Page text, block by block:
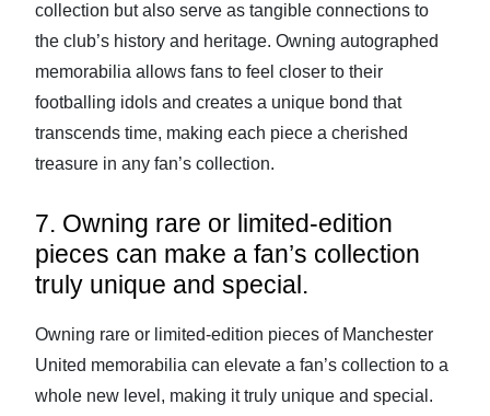
collection but also serve as tangible connections to
the club’s history and heritage. Owning autographed
memorabilia allows fans to feel closer to their
footballing idols and creates a unique bond that
transcends time, making each piece a cherished
treasure in any fan’s collection.
7. Owning rare or limited-edition
pieces can make a fan’s collection
truly unique and special.
Owning rare or limited-edition pieces of Manchester
United memorabilia can elevate a fan’s collection to a
whole new level, making it truly unique and special.